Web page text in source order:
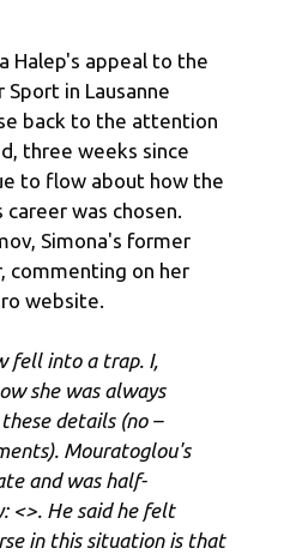
Halep's appeal to the
in Lausanne
back to the attention
three weeks since
to flow about how the
was chosen.
Simona's former
commenting on her
website.
fell into a trap. I,
she was always
details (no –
Mouratoglou's
and was half-
<>. He said he felt
in this situation is that